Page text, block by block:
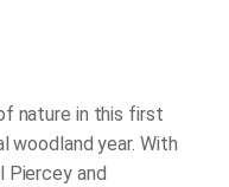
nature in this first
woodland year. With
Piercey and